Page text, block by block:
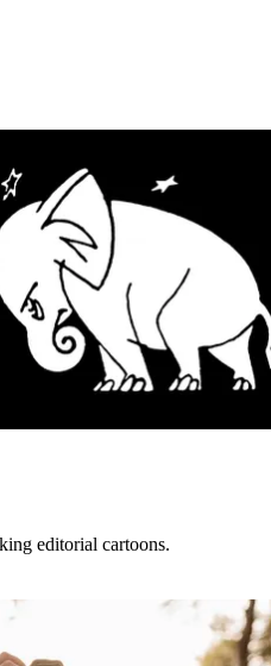
editorial cartoons.